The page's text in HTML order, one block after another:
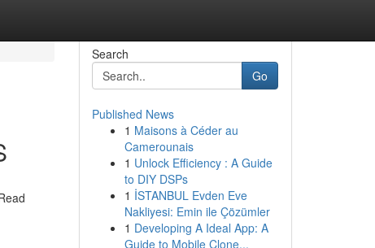
Search
Go
Published News
1 Maisons à Céder au
Camerounais
1 Unlock Efficiency : A Guide
to DIY DSPs
1 İSTANBUL Evden Eve
Nakliyesi: Emin ile Çözümler
1 Developing A Ideal App: A
Guide to Mobile Clone...